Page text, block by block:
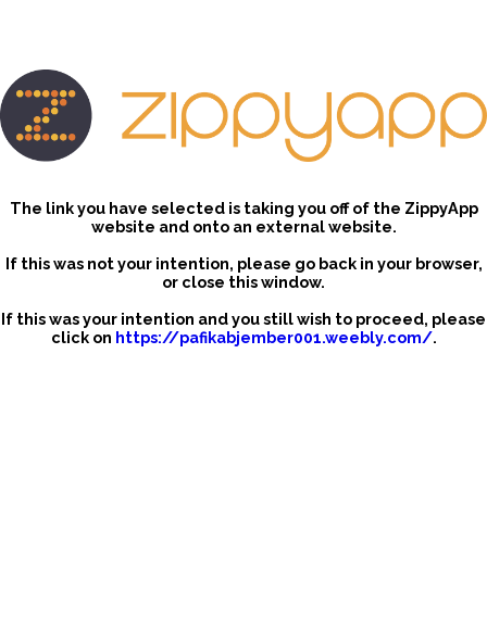
The link you have selected is taking you off of the ZippyApp
website and onto an external website.
If this was not your intention, please go back in your browser,
or close this window.
If this was your intention and you still wish to proceed, please
click on https://pafikabjember001.weebly.com/.